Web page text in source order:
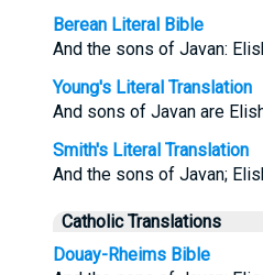
Berean Literal Bible
And the sons of Javan:
Young's Literal Translation
And sons of Javan are
Smith's Literal Translation
And the sons of Javan;
Catholic Translations
Douay-Rheims Bible